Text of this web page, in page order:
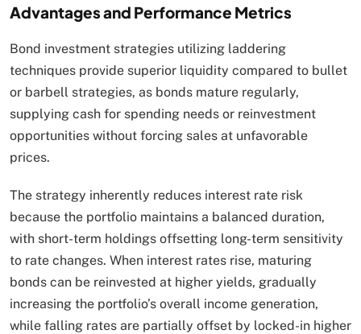
Advantages and Performance Metrics
Bond investment strategies utilizing laddering
techniques provide superior liquidity compared to bullet
or barbell strategies, as bonds mature regularly,
supplying cash for spending needs or reinvestment
opportunities without forcing sales at unfavorable
prices.
The strategy inherently reduces interest rate risk
because the portfolio maintains a balanced duration,
with short-term holdings offsetting long-term sensitivity
to rate changes. When interest rates rise, maturing
bonds can be reinvested at higher yields, gradually
increasing the portfolio’s overall income generation,
while falling rates are partially offset by locked-in higher